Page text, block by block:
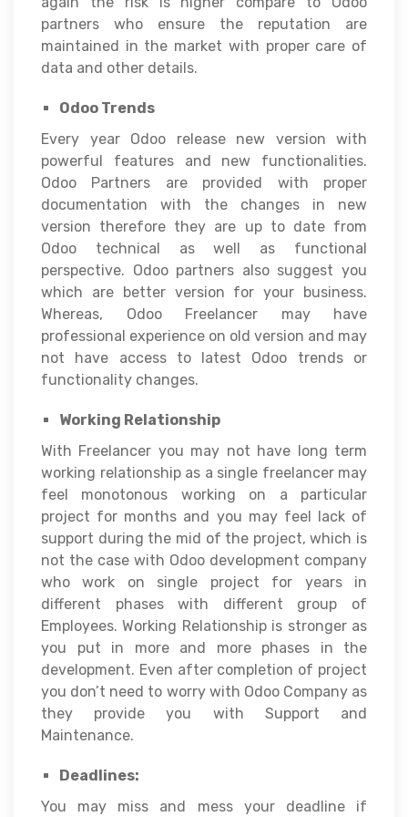
partners who ensure the reputation are
maintained in the market with proper care of
data and other details.
Odoo Trends
Every year Odoo release new version with
powerful features and new functionalities.
Odoo Partners are provided with proper
documentation with the changes in new
version therefore they are up to date from
Odoo technical as well as functional
perspective. Odoo partners also suggest you
which are better version for your business.
Whereas, Odoo Freelancer may have
professional experience on old version and may
not have access to latest Odoo trends or
functionality changes.
Working Relationship
With Freelancer you may not have long term
working relationship as a single freelancer may
feel monotonous working on a particular
project for months and you may feel lack of
support during the mid of the project, which is
not the case with Odoo development company
who work on single project for years in
different phases with different group of
Employees. Working Relationship is stronger as
you put in more and more phases in the
development. Even after completion of project
you don’t need to worry with Odoo Company as
they provide you with Support and
Maintenance.
Deadlines:
You may miss and mess your deadline if